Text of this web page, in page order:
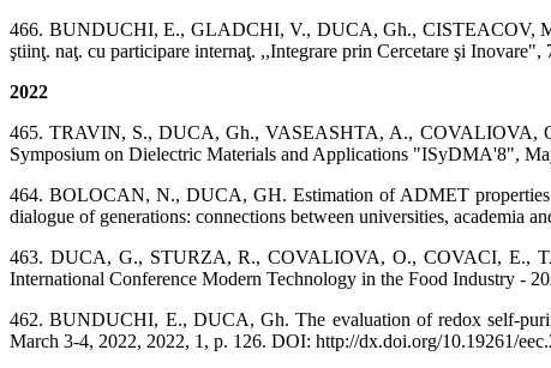
466. BUNDUCHI, E., GLADCHI, V., DUCA, Gh., CISTEACOV, M.
ştiinţ. naţ. cu participare internaţ. ,,Integrare prin Cercetare şi Inovare",
2022
465. TRAVIN, S., DUCA, Gh., VASEASHTA, A., COVALIOVA,
Symposium on Dielectric Materials and Applications "ISyDMA'8",
464. BOLOCAN, N., DUCA, GH. Estimation of ADMET properties
dialogue of generations: connections between universities, academia
463. DUCA, G., STURZA, R., COVALIOVA, O., COVACI, E.,
International Conference Modern Technology in the Food Industry -
462. BUNDUCHI, E., DUCA, Gh. The evaluation of redox self-
March 3-4, 2022, 2022, 1, p. 126. DOI: http://dx.doi.org/10.19261/